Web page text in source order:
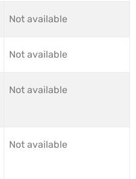
Not available
Not available
Not available
Not available